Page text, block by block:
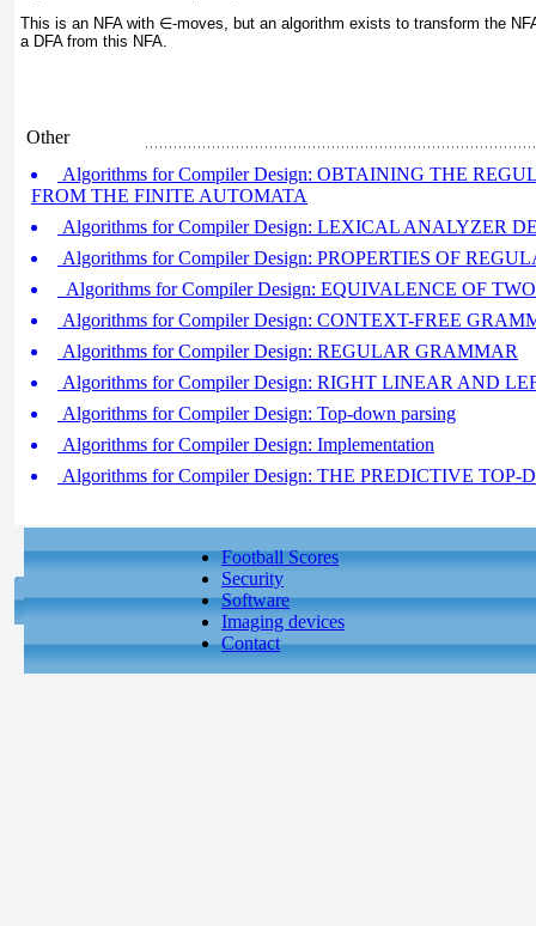
This is an NFA with ∈-moves, but an algorithm exists to transform the
a DFA from this NFA.
Other
Algorithms for Compiler Design: OBTAINING THE
FROM THE FINITE AUTOMATA
Algorithms for Compiler Design: LEXICAL ANALYZER
Algorithms for Compiler Design: PROPERTIES OF
Algorithms for Compiler Design: EQUIVALENCE OF
Algorithms for Compiler Design: CONTEXT-FREE
Algorithms for Compiler Design: REGULAR GRAMMAR
Algorithms for Compiler Design: RIGHT LINEAR AND
Algorithms for Compiler Design: Top-down parsing
Algorithms for Compiler Design: Implementation
Algorithms for Compiler Design: THE PREDICTIVE TOP-
Football Scores
Security
Software
Imaging devices
Contact